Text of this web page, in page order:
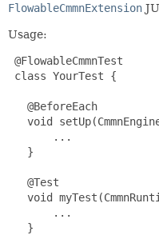
FlowableCmmnExtension
Usage:
@FlowableCmmnTest
class YourTest {
   @BeforeEach
void
       ...
   }
   @Test
void
       ...
   }